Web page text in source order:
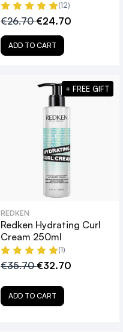
(12)
€26.70€24.70
ADD TO CART
REDKEN
Redken Hydrating Curl
Cream 250ml
(1)
€35.70€32.70
ADD TO CART
+ FREE GIFT